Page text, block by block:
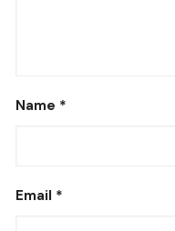
Name *
Email *